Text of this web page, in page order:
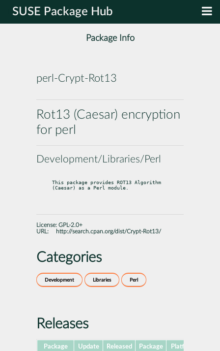
SUSE Package Hub
Package Info
perl-Crypt-Rot13
Rot13 (Caesar) encryption
for perl
Development/Libraries/Perl
This package provides ROT13 Algorithm
(Caesar) as a Perl module.
License: GPL-2.0+
URL:
http://search.cpan.org/dist/Crypt-Rot13/
Categories
Development Libraries Perl
Releases
Package
Update
Released
Package
Platforms